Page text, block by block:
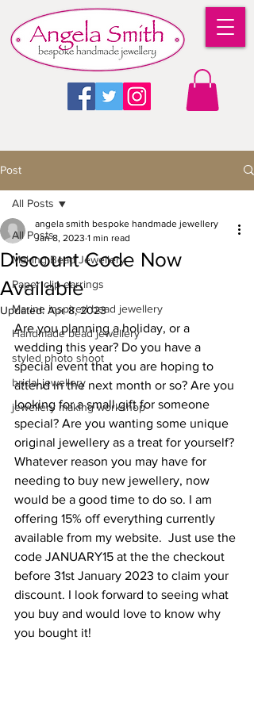
Post
All Posts
Making Bead Jewellery
Paper clip earrings
Marine inspired bead jewellery
Handmade bead jewellery
styled photo shoot
bridal jewellery
jewellery making workshop
All Posts
Discount Code Now
Available
angela smith bespoke handmade jewellery
Jan 8, 2023 1 min read
Updated:Apr 8, 2023
Are you planning a holiday, or a
wedding this year? Do you have a
special event that you are hoping to
attend in the next month or so? Are you
looking for a small gift for someone
special? Are you wanting some unique
original jewellery as a treat for yourself?
Whatever reason you may have for
needing to buy new jewellery, now
would be a good time to do so. I am
offering 15% off everything currently
available from my website.  Just use the
code JANUARY15 at the the checkout
before 31st January 2023 to claim your
discount. I look forward to seeing what
you buy and would love to know why
you bought it!